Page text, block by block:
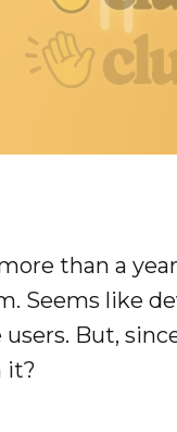
than a
Seems like
But,
it?